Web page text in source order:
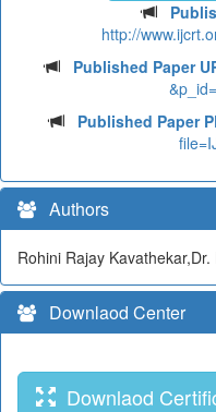
http://
Published Paper
Published Paper
Authors
Rohini Rajay
Downlaod Center
Downlaod